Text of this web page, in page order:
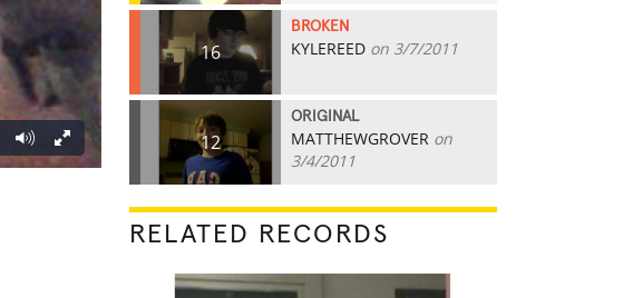
16
BROKEN
KYLEREED on 3/7/2011
12
ORIGINAL
MATTHEWGROVER on
3/4/2011
RELATED RECORDS